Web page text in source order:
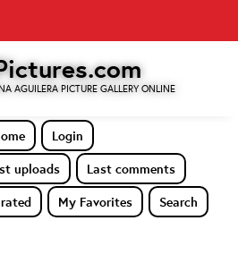
AGUILERA PICTURE GALLERY ONLINE
Login
uploads
Last comments
My Favorites Search